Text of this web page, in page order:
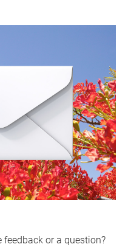
feedback or a question?